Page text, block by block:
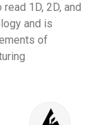
1D, 2D, and
and is
of